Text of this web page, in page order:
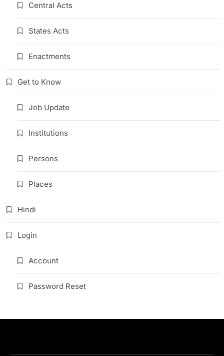
Central Acts
States Acts
Enactments
Get to Know
Job Update
Institutions
Persons
Places
Hindi
Login
Account
Password Reset